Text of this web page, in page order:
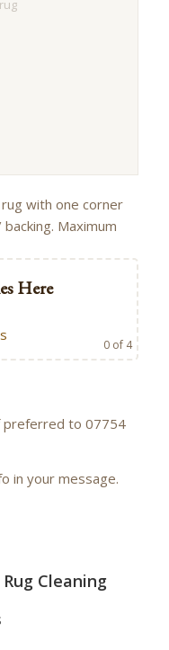
with one corner
Maximum
Here
0 of 4
preferred to 07754
in your message.
Cleaning